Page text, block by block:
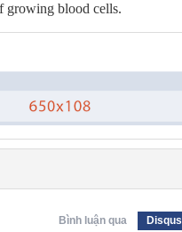
growing blood cells.
Bình luận qua
Disqus